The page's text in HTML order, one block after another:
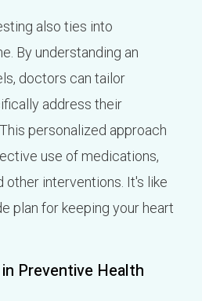
also ties into
By understanding an
doctors can tailor
address their
personalized approach
use of medications,
other interventions. It's like
plan for keeping your heart
Preventive Health